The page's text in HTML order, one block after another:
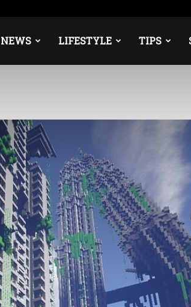
NEWS LIFESTYLE TIPS